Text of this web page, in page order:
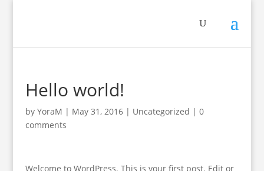
Hello world!
by YoraM | May 31, 2016| Uncategorized | 0
comments
Welcome to WordPress. This is your first post. Edit or